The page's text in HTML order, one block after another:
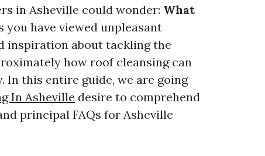
in Asheville could wonder: What
you have viewed unpleasant
inspiration about tackling the
how roof cleansing can
In this entire guide, we are going
In Asheville desire to comprehend
principal FAQs for Asheville